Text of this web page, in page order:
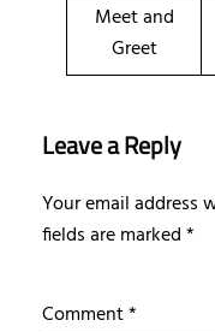
Meet and
Greet
Leave a Reply
Your email address
fields are marked*
Comment*